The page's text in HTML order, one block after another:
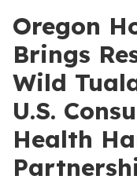
Oregon
Brings
Wild
U.S.
Health